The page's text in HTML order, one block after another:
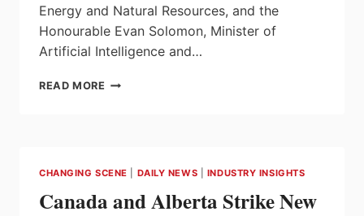
Energy and Natural Resources, and the
Honourable Evan Solomon, Minister of
Artificial Intelligence and…
READ MORE GOVERNMENT
FOR
SMARTER
AND
CHANGING SCENE DAILY NEWS INDUSTRY INSIGHTS
Canada and Alberta Strike New